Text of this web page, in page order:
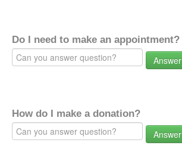
Do I need to make an appointment?
Answer
How do I make a donation?
Answer